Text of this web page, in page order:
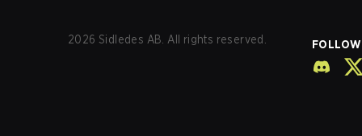
2026 Sidledes AB. All rights reserved. FOLLOW